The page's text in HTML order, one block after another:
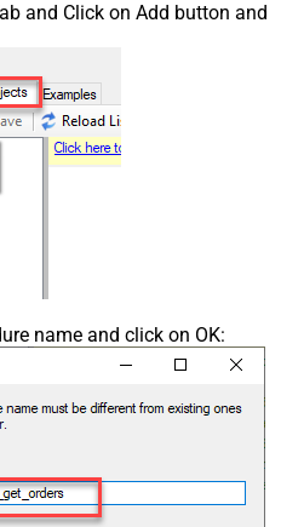
and Click on Add button and
name and click on OK: